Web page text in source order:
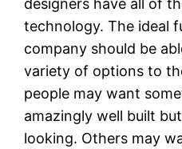
technology. The ideal
company should be
variety of options to
people may want
amazingly well built
looking. Others may